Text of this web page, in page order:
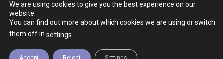
Privacy Policy
Weather
We are using cookies to give you the best experience on our
website.
You can find out more about which cookies we are using or switch
them off in settings.
Accept Reject Settings